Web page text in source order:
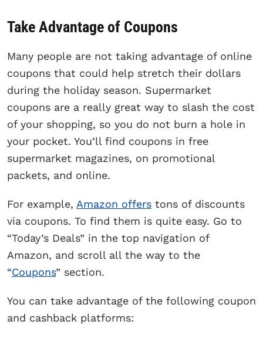
Take Advantage of Coupons
Many people are not taking advantage of online
coupons that could help stretch their dollars
during the holiday season. Supermarket
coupons are a really great way to slash the cost
of your shopping, so you do not burn a hole in
your pocket. You’ll find coupons in free
supermarket magazines, on promotional
packets, and online.
For example, Amazon offers tons of discounts
via coupons. To find them is quite easy. Go to
“Today’s Deals” in the top navigation of
Amazon, and scroll all the way to the
“Coupons” section.
You can take advantage of the following coupon
and cashback platforms: